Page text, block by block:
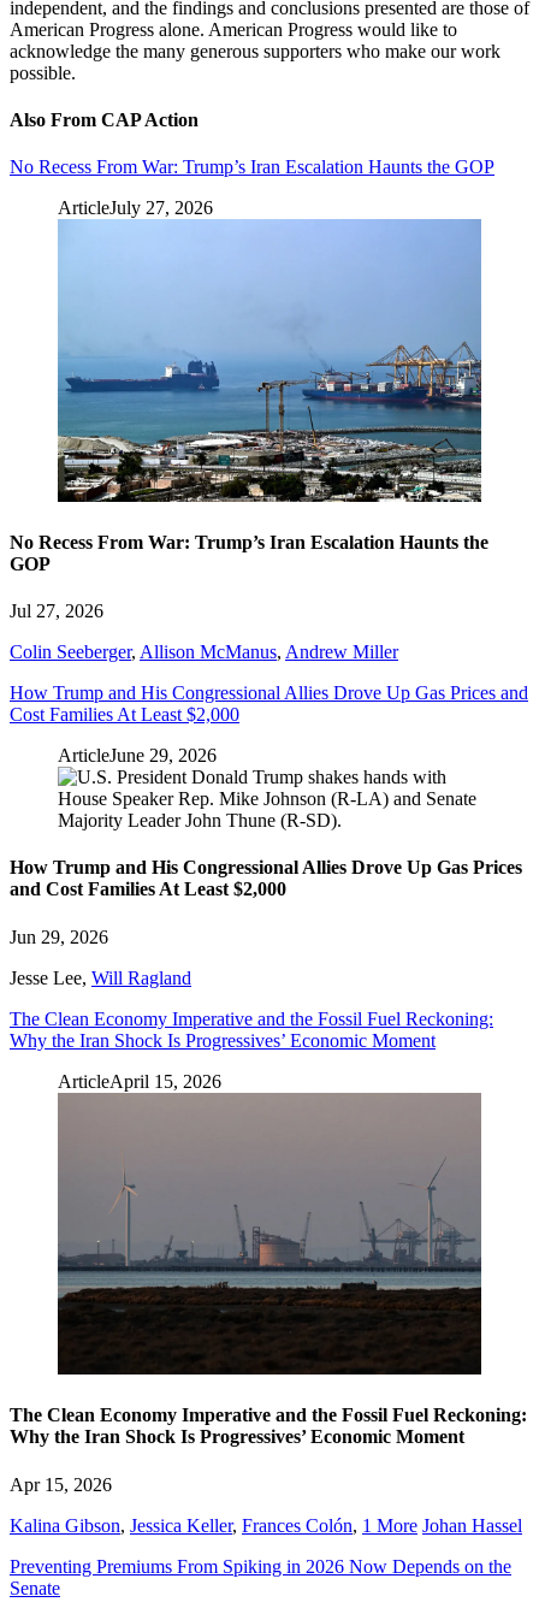
independent, and the findings and conclusions presented are those of
American Progress alone. American Progress would like to
acknowledge the many generous supporters who make our work
possible.
Also From CAP Action
No Recess From War: Trump’s Iran Escalation Haunts the GOP
ArticleJuly 27, 2026
No Recess From War: Trump’s Iran Escalation Haunts the
GOP
Jul 27, 2026
Colin Seeberger, Allison McManus, Andrew Miller
How Trump and His Congressional Allies Drove Up Gas Prices and
Cost Families At Least $2,000
ArticleJune 29, 2026
How Trump and His Congressional Allies Drove Up Gas Prices
and Cost Families At Least $2,000
Jun 29, 2026
Jesse Lee, Will Ragland
The Clean Economy Imperative and the Fossil Fuel Reckoning:
Why the Iran Shock Is Progressives’ Economic Moment
ArticleApril 15, 2026
The Clean Economy Imperative and the Fossil Fuel Reckoning:
Why the Iran Shock Is Progressives’ Economic Moment
Apr 15, 2026
Kalina Gibson, Jessica Keller, Frances Colón, 1 More Johan Hassel
Preventing Premiums From Spiking in 2026 Now Depends on the
Senate